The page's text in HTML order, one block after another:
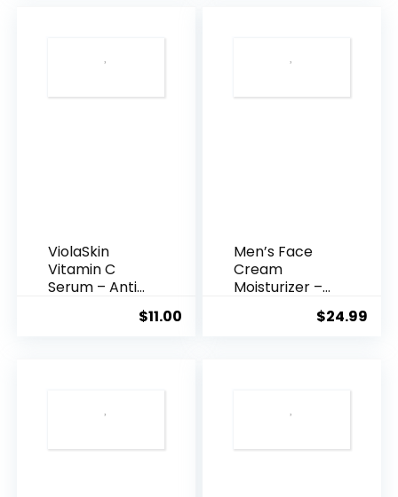
ViolaSkin
Vitamin C
Serum – Anti
$11.00
Men’s Face
Cream
Moisturizer –
$24.99